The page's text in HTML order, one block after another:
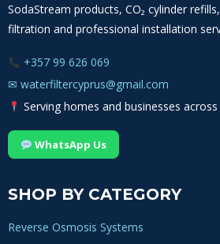
SodaStream products, CO₂ cylinder
filtration and professional installation
+357 99 626 069
✉ waterfiltercyprus@gmail.com
Serving homes and businesses across
WhatsApp Us
SHOP BY CATEGORY
Reverse Osmosis Systems